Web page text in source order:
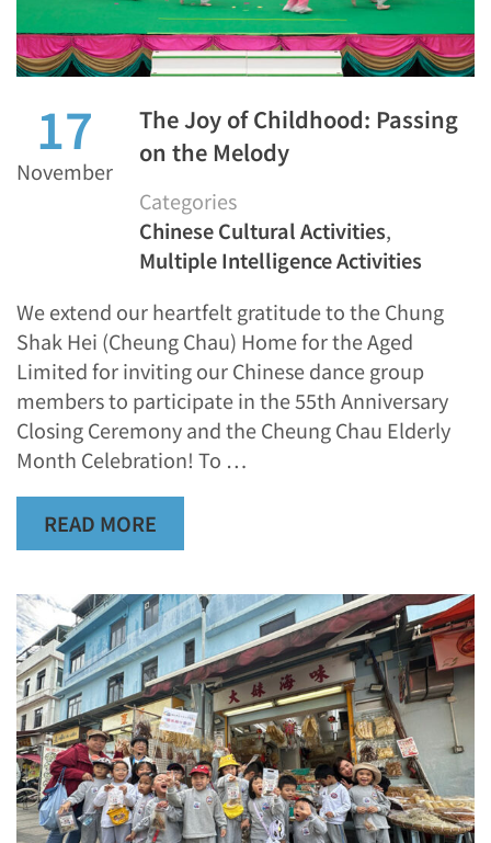
17
November
The Joy of Childhood: Passing
on the Melody
Categories
Chinese Cultural Activities,
Multiple Intelligence Activities
We extend our heartfelt gratitude to the Chung
Shak Hei (Cheung Chau) Home for the Aged
Limited for inviting our Chinese dance group
members to participate in the 55th Anniversary
Closing Ceremony and the Cheung Chau Elderly
Month Celebration! To …
READ MORE